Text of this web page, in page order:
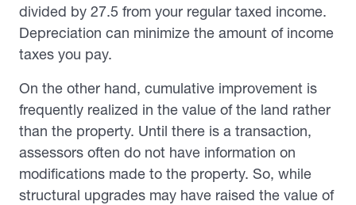
divided by 27.5 from your regular taxed income.
Depreciation can minimize the amount of income
taxes you pay.
On the other hand, cumulative improvement is
frequently realized in the value of the land rather
than the property. Until there is a transaction,
assessors often do not have information on
modifications made to the property. So, while
structural upgrades may have raised the value of